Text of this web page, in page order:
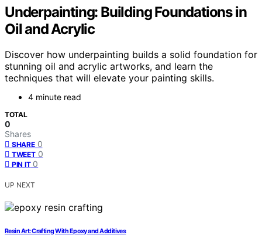
Underpainting: Building Foundations in
Oil and Acrylic
Discover how underpainting builds a solid foundation for
stunning oil and acrylic artworks, and learn the
techniques that will elevate your painting skills.
4 minute read
TOTAL
0
Shares
SHARE 0
TWEET 0
PIN IT 0
UP NEXT
Resin Art: Crafting With Epoxy and Additives